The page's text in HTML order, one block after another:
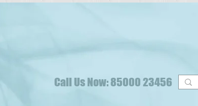
Call Us Now: 85000 23456